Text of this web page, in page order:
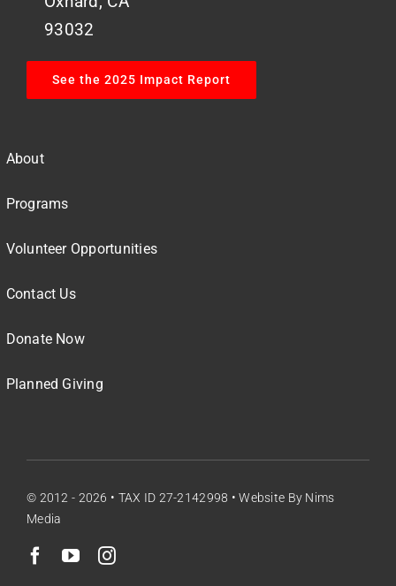
93032
See the 2025 Impact Report
About
Programs
Volunteer Opportunities
Contact Us
Donate Now
Planned Giving
© 2012 - 2026 • TAX ID 27-2142998 •Website By Nims
Media